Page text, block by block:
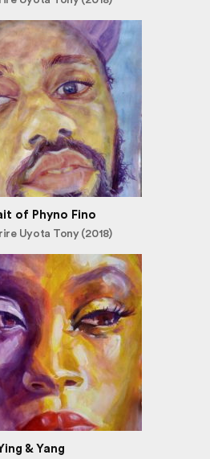
of Phyno Fino
Uyota Tony (2018)
& Yang